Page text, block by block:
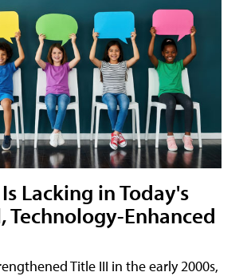
Lacking in Today's
Enhanced
Title III in the early 2000s,